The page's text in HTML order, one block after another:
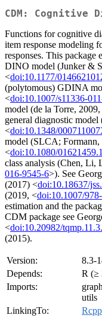
CDM: Cognitive
Functions for cognitive
item response modeling
responses. This package
DINO model (Junker &
<doi:10.1177/
(polytomous) GDINA
<doi:10.1007/s11336-
model (de la Torre,
general diagnostic
<doi:10.1348/
model (SLCA; Formann,
<doi:10.1080/
class analysis (Chen,
016-9545-6>). See
(2017) <doi:10.18637/
(2019, <doi:10.1007/
estimation and the
CDM package see
<doi:10.20982/
(2015).
Version:
8.3-
Depends:
R (≥
Imports:
utils
LinkingTo:
Rcpp